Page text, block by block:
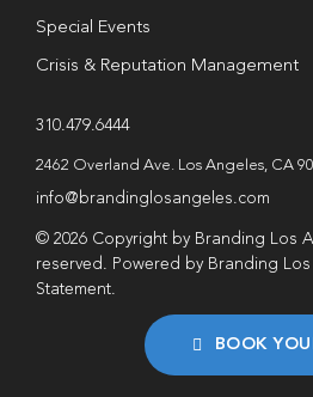
Special Events
Crisis & Reputation Management
310.479.6444
2462 Overland Ave. Los Angeles, CA
info@brandinglosangeles.com
© 2026 Copyright by Branding Los
reserved. Powered by Branding Los
Statement.
BOOK